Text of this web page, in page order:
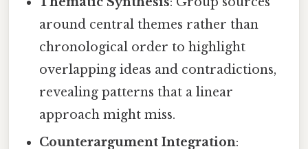
around central themes rather than
chronological order to highlight
overlapping ideas and contradictions,
revealing patterns that a linear
approach might miss.
Counterargument Integration: